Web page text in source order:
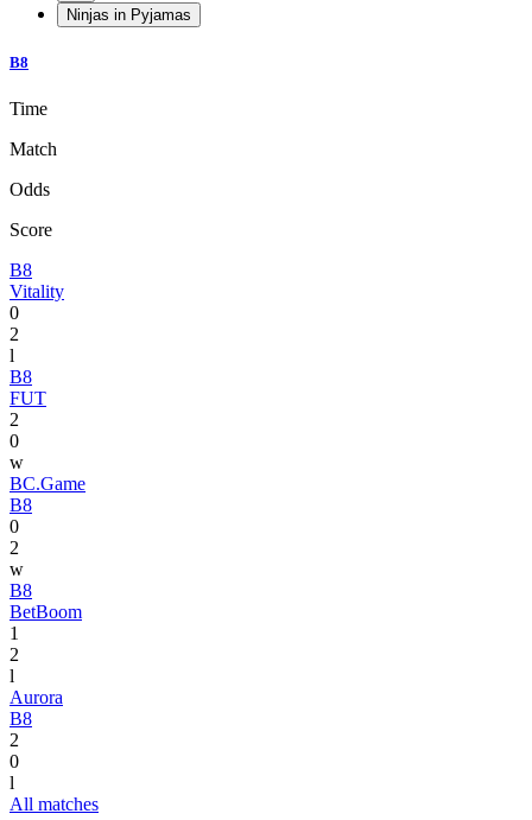
Ninjas in Pyjamas
B8
Time
Match
Odds
Score
B8
Vitality
0
2
l
B8
FUT
2
0
w
BC.Game
B8
0
2
w
B8
BetBoom
1
2
l
Aurora
B8
2
0
l
All matches